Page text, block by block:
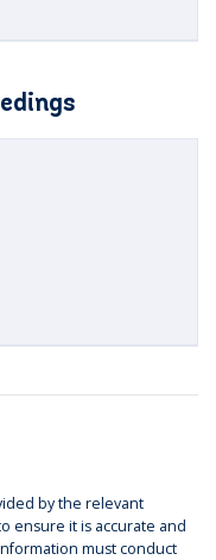
by the relevant
ensure it is accurate and
must conduct